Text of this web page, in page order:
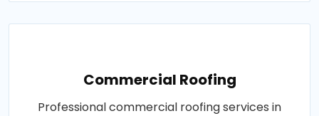
Commercial Roofing
Professional commercial roofing services in